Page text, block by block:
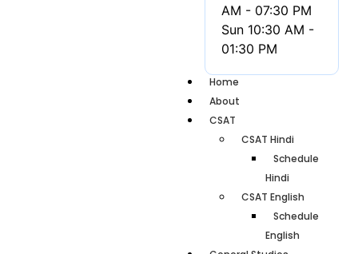
AM - 07:30 PM
Sun 10:30 AM -
01:30 PM
Home
About
CSAT
CSAT Hindi
Schedule
Hindi
CSAT English
Schedule
English